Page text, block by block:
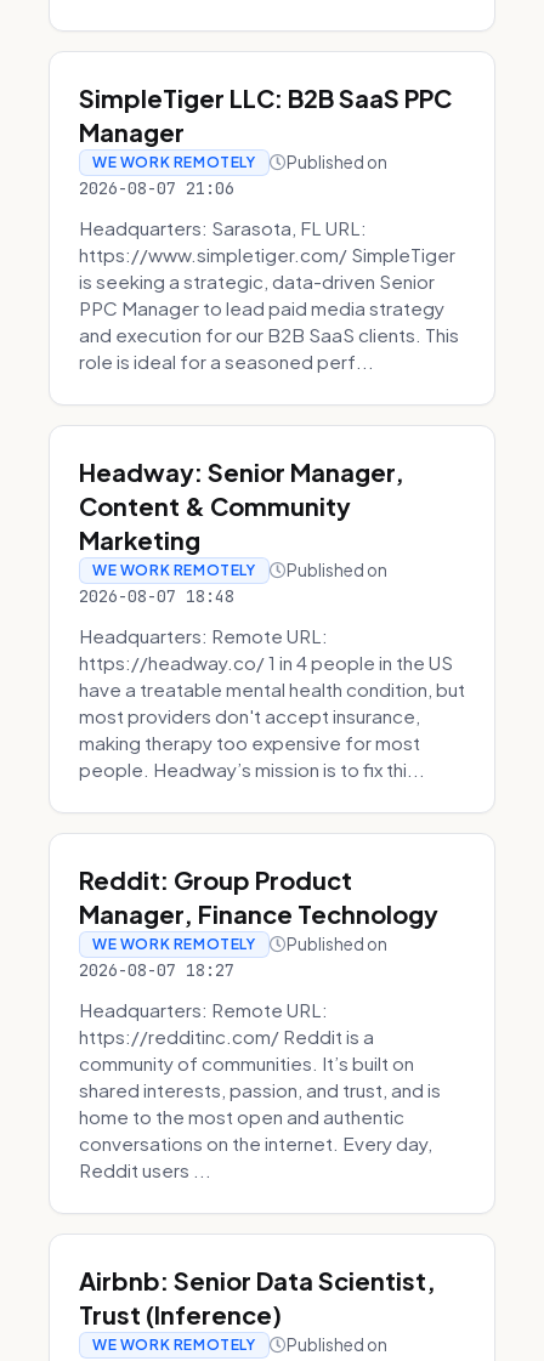
SimpleTiger LLC: B2B SaaS PPC
Manager
WE WORK REMOTELY Published on
2026-08-07 21:06
Headquarters: Sarasota, FL URL:
https://www.simpletiger.com/ SimpleTiger
is seeking a strategic, data-driven Senior
PPC Manager to lead paid media strategy
and execution for our B2B SaaS clients. This
role is ideal for a seasoned perf...
Headway: Senior Manager,
Content & Community
Marketing
WE WORK REMOTELY Published on
2026-08-07 18:48
Headquarters: Remote URL:
https://headway.co/ 1 in 4 people in the US
have a treatable mental health condition, but
most providers don't accept insurance,
making therapy too expensive for most
people. Headway’s mission is to fix thi...
Reddit: Group Product
Manager, Finance Technology
WE WORK REMOTELY Published on
2026-08-07 18:27
Headquarters: Remote URL:
https://redditinc.com/ Reddit is a
community of communities. It’s built on
shared interests, passion, and trust, and is
home to the most open and authentic
conversations on the internet. Every day,
Reddit users ...
Airbnb: Senior Data Scientist,
Trust (Inference)
WE WORK REMOTELY Published on